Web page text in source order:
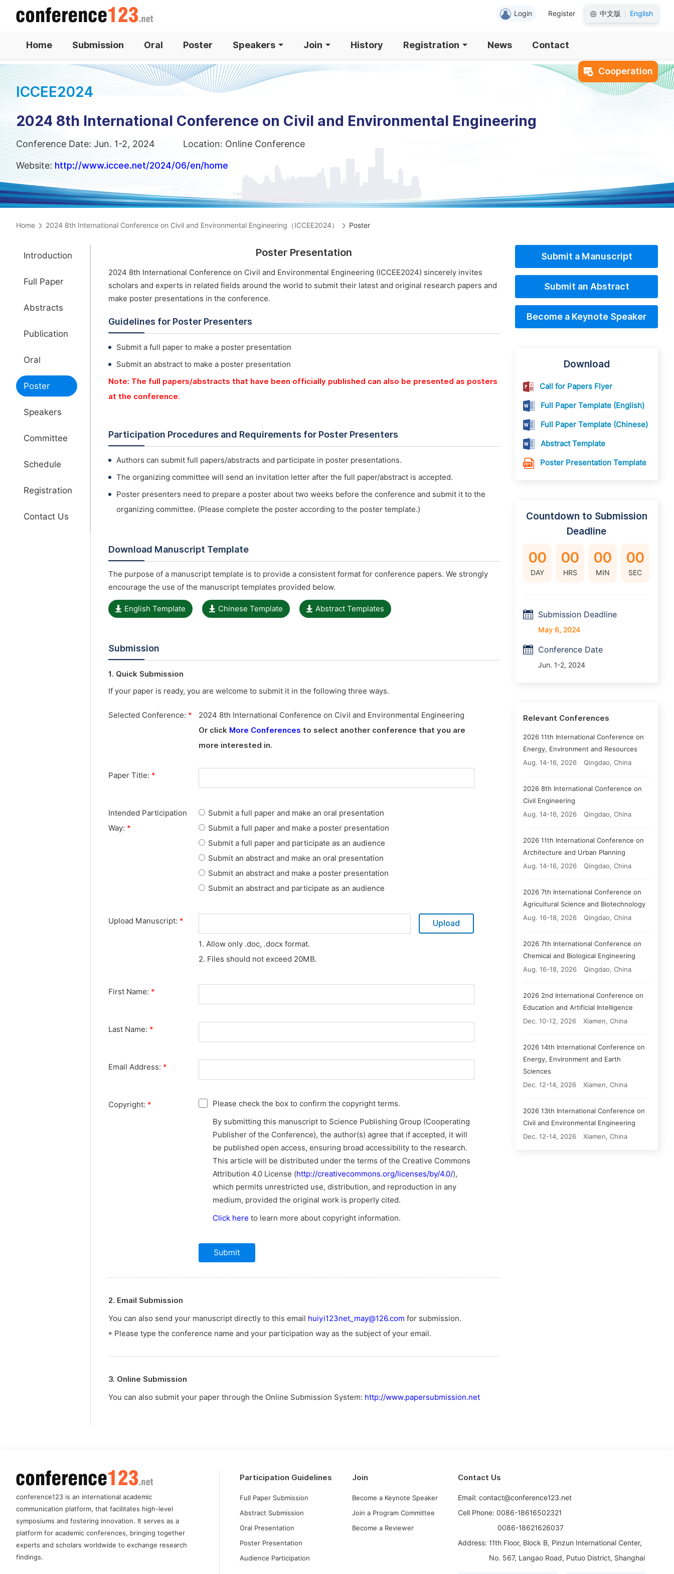
Login Register 中文版 English
Home Submission Oral Poster Speakers Join History Registration News Contact
Cooperation
ICCEE2024
2024 8th International Conference on Civil and Environmental Engineering
Conference Date: Jun. 1-2, 2024 Location: Online Conference
Website: http://www.iccee.net/2024/06/en/home
Home 2024 8th International Conference on Civil and Environmental Engineering（ICCEE2024） Poster
Introduction
Full Paper
Abstracts
Publication
Oral
Poster
Speakers
Committee
Schedule
Registration
Contact Us
Poster Presentation
2024 8th International Conference on Civil and Environmental Engineering (ICCEE2024) sincerely invites
scholars and experts in related fields around the world to submit their latest and original research papers and
make poster presentations in the conference.
Guidelines for Poster Presenters
Submit a full paper to make a poster presentation
Submit an abstract to make a poster presentation
Note: The full papers/abstracts that have been officially published can also be presented as posters
at the conference.
Participation Procedures and Requirements for Poster Presenters
Authors can submit full papers/abstracts and participate in poster presentations.
The organizing committee will send an invitation letter after the full paper/abstract is accepted.
Poster presenters need to prepare a poster about two weeks before the conference and submit it to the
organizing committee. (Please complete the poster according to the poster template.)
Download Manuscript Template
The purpose of a manuscript template is to provide a consistent format for conference papers. We strongly
encourage the use of the manuscript templates provided below.
English Template Chinese Template Abstract Templates
Submission
1. Quick Submission
If your paper is ready, you are welcome to submit it in the following three ways.
Selected Conference: *
2024 8th International Conference on Civil and Environmental Engineering
Or click More Conferences to select another conference that you are
more interested in.
Paper Title: *
Intended Participation
Way: *
Submit a full paper and make an oral presentation
Submit a full paper and make a poster presentation
Submit a full paper and participate as an audience
Submit an abstract and make an oral presentation
Submit an abstract and make a poster presentation
Submit an abstract and participate as an audience
Upload Manuscript: * Upload
1. Allow only .doc, .docx format.
2. Files should not exceed 20MB.
First Name: *
Last Name: *
Email Address: *
Copyright: *
Please check the box to confirm the copyright terms.
By submitting this manuscript to Science Publishing Group (Cooperating
Publisher of the Conference), the author(s) agree that if accepted, it will
be published open access, ensuring broad accessibility to the research.
This article will be distributed under the terms of the Creative Commons
Attribution 4.0 License (http://creativecommons.org/licenses/by/4.0/),
which permits unrestricted use, distribution, and reproduction in any
medium, provided the original work is properly cited.
Click here to learn more about copyright information.
2. Email Submission
You can also send your manuscript directly to this email huiyi123net_may@126.com for submission.
* Please type the conference name and your participation way as the subject of your email.
3. Online Submission
You can also submit your paper through the Online Submission System: http://www.papersubmission.net
Submit a Manuscript
Submit an Abstract
Become a Keynote Speaker
Download
Call for Papers Flyer
Full Paper Template (English)
Full Paper Template (Chinese)
Abstract Template
Poster Presentation Template
Countdown to Submission
Deadline
00
DAY
00
HRS
00
MIN
00
SEC
Submission Deadline
May 6, 2024
Conference Date
Jun. 1-2, 2024
Relevant Conferences
2026 11th International Conference on
Energy, Environment and Resources
Aug. 14-16, 2026
Qingdao, China
2026 8th International Conference on
Civil Engineering
Aug. 14-16, 2026
Qingdao, China
2026 11th International Conference on
Architecture and Urban Planning
Aug. 14-16, 2026
Qingdao, China
2026 7th International Conference on
Agricultural Science and Biotechnology
Aug. 16-18, 2026
Qingdao, China
2026 7th International Conference on
Chemical and Biological Engineering
Aug. 16-18, 2026
Qingdao, China
2026 2nd International Conference on
Education and Artificial Intelligence
Dec. 10-12, 2026
Xiamen, China
2026 14th International Conference on
Energy, Environment and Earth
Sciences
Dec. 12-14, 2026
Xiamen, China
2026 13th International Conference on
Civil and Environmental Engineering
Dec. 12-14, 2026
Xiamen, China
conference123 is an international academic
communication platform, that facilitates high-level
symposiums and fostering innovation. It serves as a
platform for academic conferences, bringing together
experts and scholars worldwide to exchange research
findings.
Participation Guidelines
Full Paper Submission
Abstract Submission
Oral Presentation
Poster Presentation
Audience Participation
Join
Become a Keynote Speaker
Join a Program Committee
Become a Reviewer
Contact Us
Email: contact@conference123.net
Cell Phone: 0086-18616502321
0086-18621626037
Address: 11th Floor, Block B, Pinzun International Center,
No. 567, Langao Road, Putuo District, Shanghai